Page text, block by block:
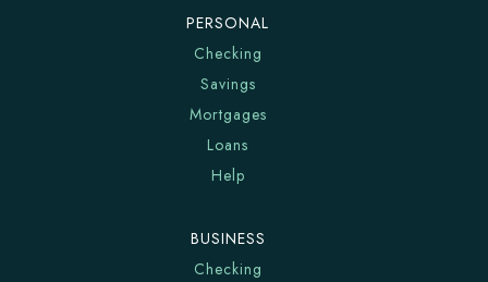
PERSONAL
Checking
Savings
Mortgages
Loans
Help
BUSINESS
Checking